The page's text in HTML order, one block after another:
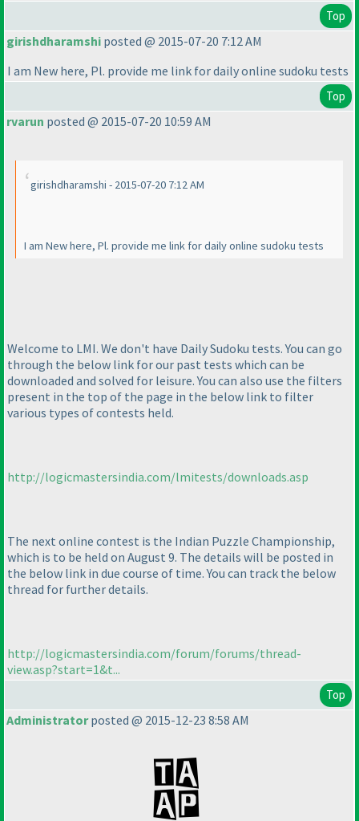
Top
girishdharamshi posted @ 2015-07-20 7:12 AM
I am New here, Pl. provide me link for daily online sudoku tests
Top
rvarun posted @ 2015-07-20 10:59 AM
girishdharamshi - 2015-07-20 7:12 AM
I am New here, Pl. provide me link for daily online sudoku tests
Welcome to LMI. We don't have Daily Sudoku tests. You can go
through the below link for our past tests which can be
downloaded and solved for leisure. You can also use the filters
present in the top of the page in the below link to filter
various types of contests held.
http://logicmastersindia.com/lmitests/downloads.asp
The next online contest is the Indian Puzzle Championship,
which is to be held on August 9. The details will be posted in
the below link in due course of time. You can track the below
thread for further details.
http://logicmastersindia.com/forum/forums/thread-
view.asp?start=1&t...
Top
Administratorposted @ 2015-12-23 8:58 AM